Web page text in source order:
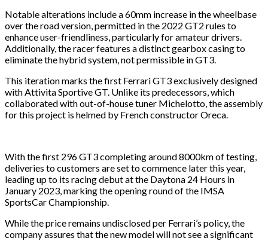
Notable alterations include a 60mm increase in the wheelbase
over the road version, permitted in the 2022 GT2 rules to
enhance user-friendliness, particularly for amateur drivers.
Additionally, the racer features a distinct gearbox casing to
eliminate the hybrid system, not permissible in GT3.
This iteration marks the first Ferrari GT3 exclusively designed
with Attivita Sportive GT. Unlike its predecessors, which
collaborated with out-of-house tuner Michelotto, the assembly
for this project is helmed by French constructor Oreca.
With the first 296 GT3 completing around 8000km of testing,
deliveries to customers are set to commence later this year,
leading up to its racing debut at the Daytona 24 Hours in
January 2023, marking the opening round of the IMSA
SportsCar Championship.
While the price remains undisclosed per Ferrari’s policy, the
company assures that the new model will not see a significant